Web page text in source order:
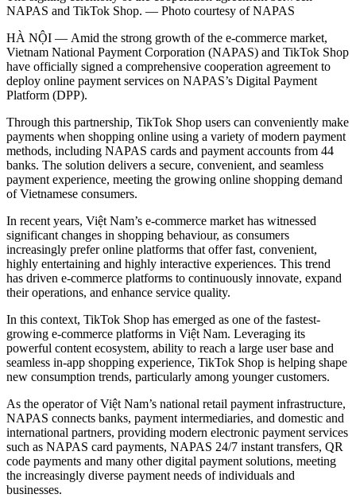
NAPAS and TikTok Shop. — Photo courtesy of NAPAS
HÀ NỘI — Amid the strong growth of the e-commerce market,
Vietnam National Payment Corporation (NAPAS) and TikTok Shop
have officially signed a comprehensive cooperation agreement to
deploy online payment services on NAPAS’s Digital Payment
Platform (DPP).
Through this partnership, TikTok Shop users can conveniently make
payments when shopping online using a variety of modern payment
methods, including NAPAS cards and payment accounts from 44
banks. The solution delivers a secure, convenient, and seamless
payment experience, meeting the growing online shopping demand
of Vietnamese consumers.
In recent years, Việt Nam’s e-commerce market has witnessed
significant changes in shopping behaviour, as consumers
increasingly prefer online platforms that offer fast, convenient,
highly entertaining and highly interactive experiences. This trend
has driven e-commerce platforms to continuously innovate, expand
their operations, and enhance service quality.
In this context, TikTok Shop has emerged as one of the fastest-
growing e-commerce platforms in Việt Nam. Leveraging its
powerful content ecosystem, ability to reach a large user base and
seamless in-app shopping experience, TikTok Shop is helping shape
new consumption trends, particularly among younger customers.
As the operator of Việt Nam’s national retail payment infrastructure,
NAPAS connects banks, payment intermediaries, and domestic and
international partners, providing modern electronic payment services
such as NAPAS card payments, NAPAS 24/7 instant transfers, QR
code payments and many other digital payment solutions, meeting
the increasingly diverse payment needs of individuals and
businesses.